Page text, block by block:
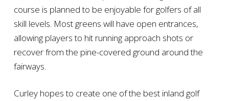
course is planned to be enjoyable for golfers of all
skill levels. Most greens will have open entrances,
allowing players to hit running approach shots or
recover from the pine-covered ground around the
fairways.
Curley hopes to create one of the best inland golf